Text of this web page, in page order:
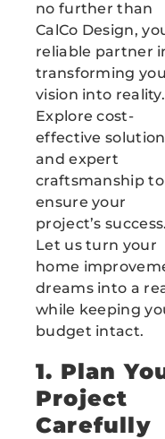
no further than
CalCo Design,
reliable partner
transforming
vision into reality.
Explore cost-
effective
and expert
craftsmanship to
ensure your
project’s success.
Let us turn your
home
dreams into a
while keeping
budget intact.
1. Plan
Project
Carefully